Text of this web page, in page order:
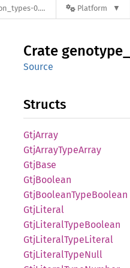
0.3.0 Platform
Crate genotype_
Source
Structs
GtjArray
GtjArrayTypeArray
GtjBase
GtjBoolean
GtjBooleanTypeBoolean
GtjLiteral
GtjLiteralTypeBoolean
GtjLiteralTypeLiteral
GtjLiteralTypeNull